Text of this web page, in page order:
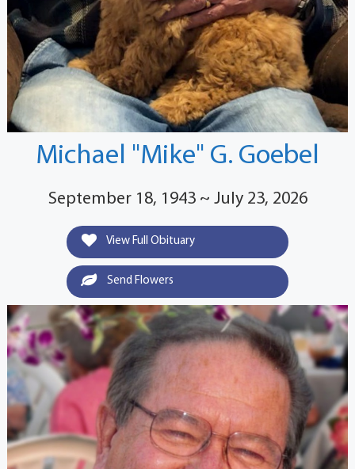
Michael "Mike" G. Goebel
September 18, 1943 ~ July 23, 2026
View Full Obituary
Send Flowers